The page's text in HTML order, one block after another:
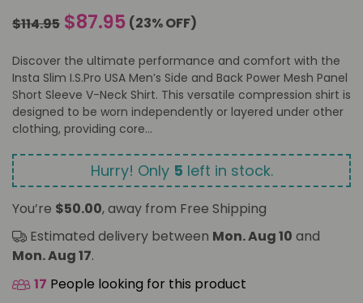
Regular
$114.95 $87.95 (23% OFF)
Discover the ultimate performance and comfort with the
Insta Slim I.S.Pro USA Men’s Side and Back Power Mesh Panel
Short Sleeve V-Neck Shirt. This versatile compression shirt is
designed to be worn independently or layered under other
clothing, providing core...
Hurry! Only 5 left in stock.
You’re $50.00, away from Free Shipping
Estimated delivery between Mon. Aug 10 and
Mon. Aug 17.
17 People looking for this product